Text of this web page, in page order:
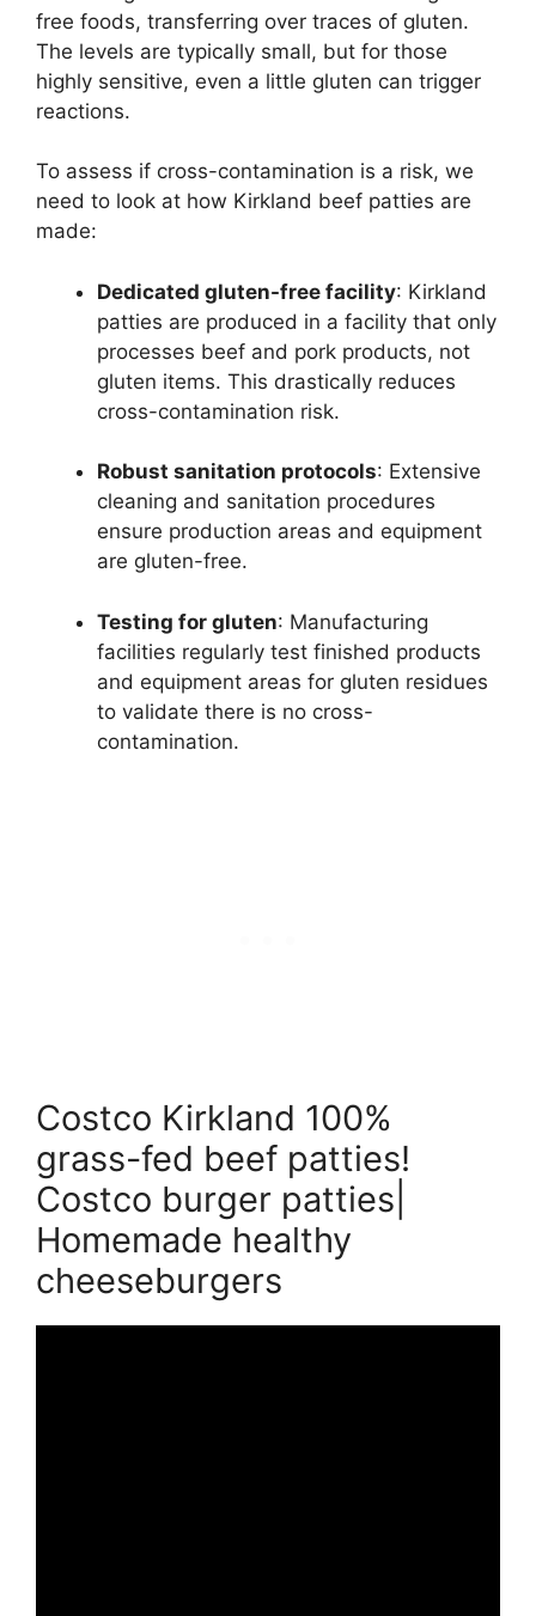
free foods, transferring over traces of gluten.
The levels are typically small, but for those
highly sensitive, even a little gluten can trigger
reactions.
To assess if cross-contamination is a risk, we
need to look at how Kirkland beef patties are
made:
Dedicated gluten-free facility: Kirkland
patties are produced in a facility that only
processes beef and pork products, not
gluten items. This drastically reduces
cross-contamination risk.
Robust sanitation protocols: Extensive
cleaning and sanitation procedures
ensure production areas and equipment
are gluten-free.
Testing for gluten: Manufacturing
facilities regularly test finished products
and equipment areas for gluten residues
to validate there is no cross-
contamination.
Costco Kirkland 100%
grass-fed beef patties!
Costco burger patties|
Homemade healthy
cheeseburgers